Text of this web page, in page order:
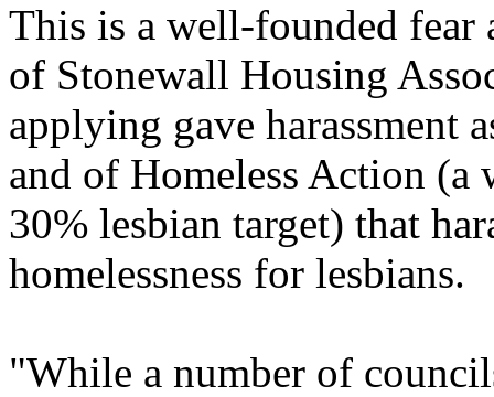
This is a well-founded
of Stonewall Housing
applying gave harassment
and of Homeless Action (a
30% lesbian target) that
homelessness for lesbians.
"While a number of